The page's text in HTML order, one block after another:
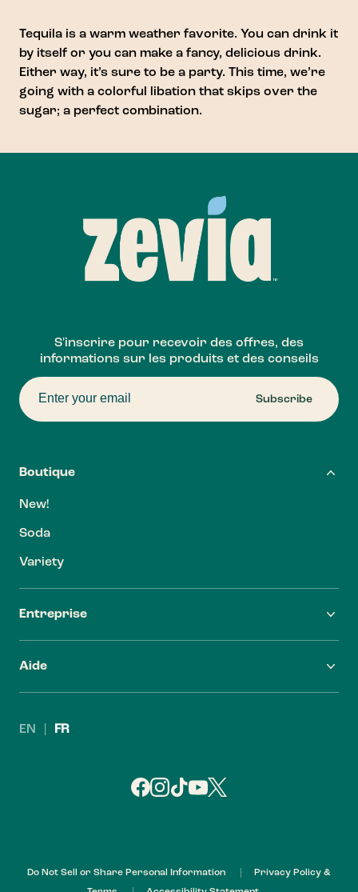
Tequila is a warm weather favorite. You can drink it
by itself or you can make a fancy, delicious drink.
Either way, it’s sure to be a party. This time, we’re
going with a colorful libation that skips over the
sugar; a perfect combination.
Boutique
New!
Soda
Variety
Entreprise
Carrières
Investisseurs
Aide
S'inscrire pour recevoir des offres, des
informations sur les produits et des conseils
Subscribe
EN FR
Do Not Sell or Share Personal Information
Privacy Policy &